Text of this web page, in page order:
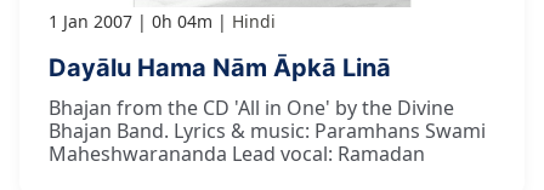
1 Jan 2007 0h 04m Hindi
Dayālu Hama Nām Āpkā Linā
Bhajan from the CD 'All in One' by the Divine
Bhajan Band. Lyrics & music: Paramhans Swami
Maheshwarananda Lead vocal: Ramadan